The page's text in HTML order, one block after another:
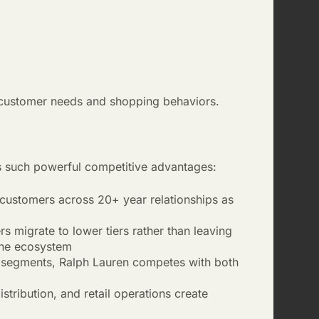
needs and shopping behaviors.
powerful competitive advantages:
across 20+ year relationships as
migrate to lower tiers rather than leaving
ecosystem
Ralph Lauren competes with both
and retail operations create